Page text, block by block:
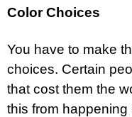
Color Choices
You have to make
choices. Certain
that cost them the
this from